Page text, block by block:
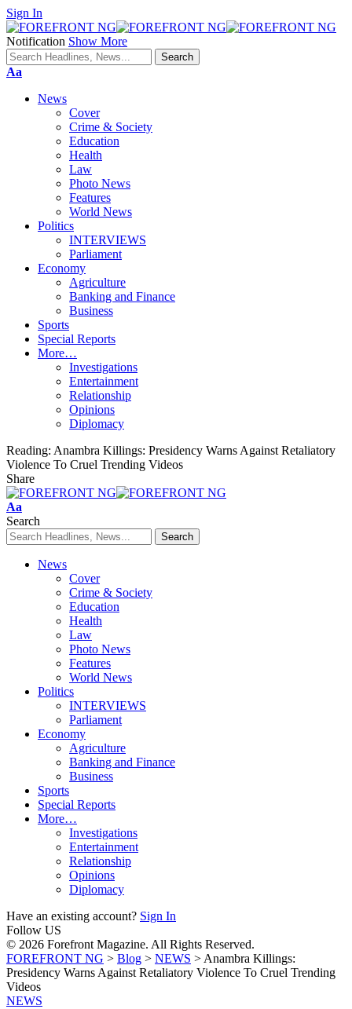
Sign In
Notification Show More
Font
Aa
News
Cover
Crime & Society
Education
Health
Law
Photo News
Features
World News
Politics
INTERVIEWS
Parliament
Economy
Agriculture
Banking and Finance
Business
Sports
Special Reports
More…
Investigations
Entertainment
Relationship
Opinions
Diplomacy
Reading: Anambra Killings: Presidency Warns Against Retaliatory
Violence To Cruel Trending Videos
Share
Font
Resizer
Aa
Search
News
Cover
Crime & Society
Education
Health
Law
Photo News
Features
World News
Politics
INTERVIEWS
Parliament
Economy
Agriculture
Banking and Finance
Business
Sports
Special Reports
More…
Investigations
Entertainment
Relationship
Opinions
Diplomacy
Have an existing account? Sign In
Follow US
© 2026 Forefront Magazine. All Rights Reserved.
FOREFRONT NG > Blog > NEWS > Anambra Killings:
Presidency Warns Against Retaliatory Violence To Cruel Trending
Videos
NEWS